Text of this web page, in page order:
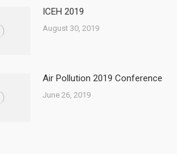
ICEH 2019
August 30, 2019
Air Pollution 2019 Conference
June 26, 2019